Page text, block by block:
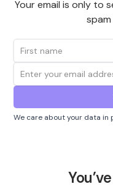
Your email is only to
We care about your data in